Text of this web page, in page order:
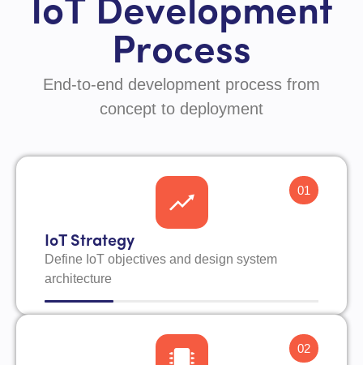
IoT Development
Process
End-to-end development process from
concept to deployment
01
IoT Strategy
Define IoT objectives and design system
architecture
02